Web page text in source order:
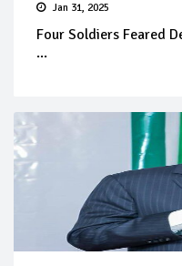
Jan 31, 2025
Four Soldiers Feared
...